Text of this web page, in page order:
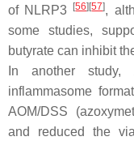
of NLRP3
[56] [57],
some studies,
butyrate can inhibit
In another study,
inflammasome
AOM/DSS
and reduced the